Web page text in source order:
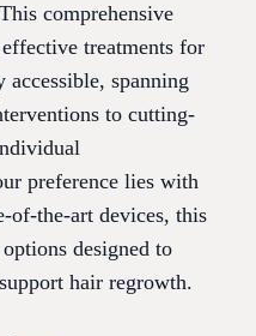
comprehensive
treatments for
spanning
to cutting-
preference lies with
of-the-art devices, this
designed to
hair regrowth.